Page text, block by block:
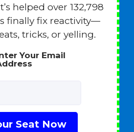
helped over 132,798
finally fix reactivity—
tricks, or yelling.
Your Email
Seat Now